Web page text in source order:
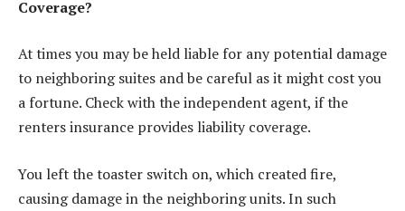
Coverage?
At times you may be held liable for any potential damage
to neighboring suites and be careful as it might cost you
a fortune. Check with the independent agent, if the
renters insurance provides liability coverage.
You left the toaster switch on, which created fire,
causing damage in the neighboring units. In such